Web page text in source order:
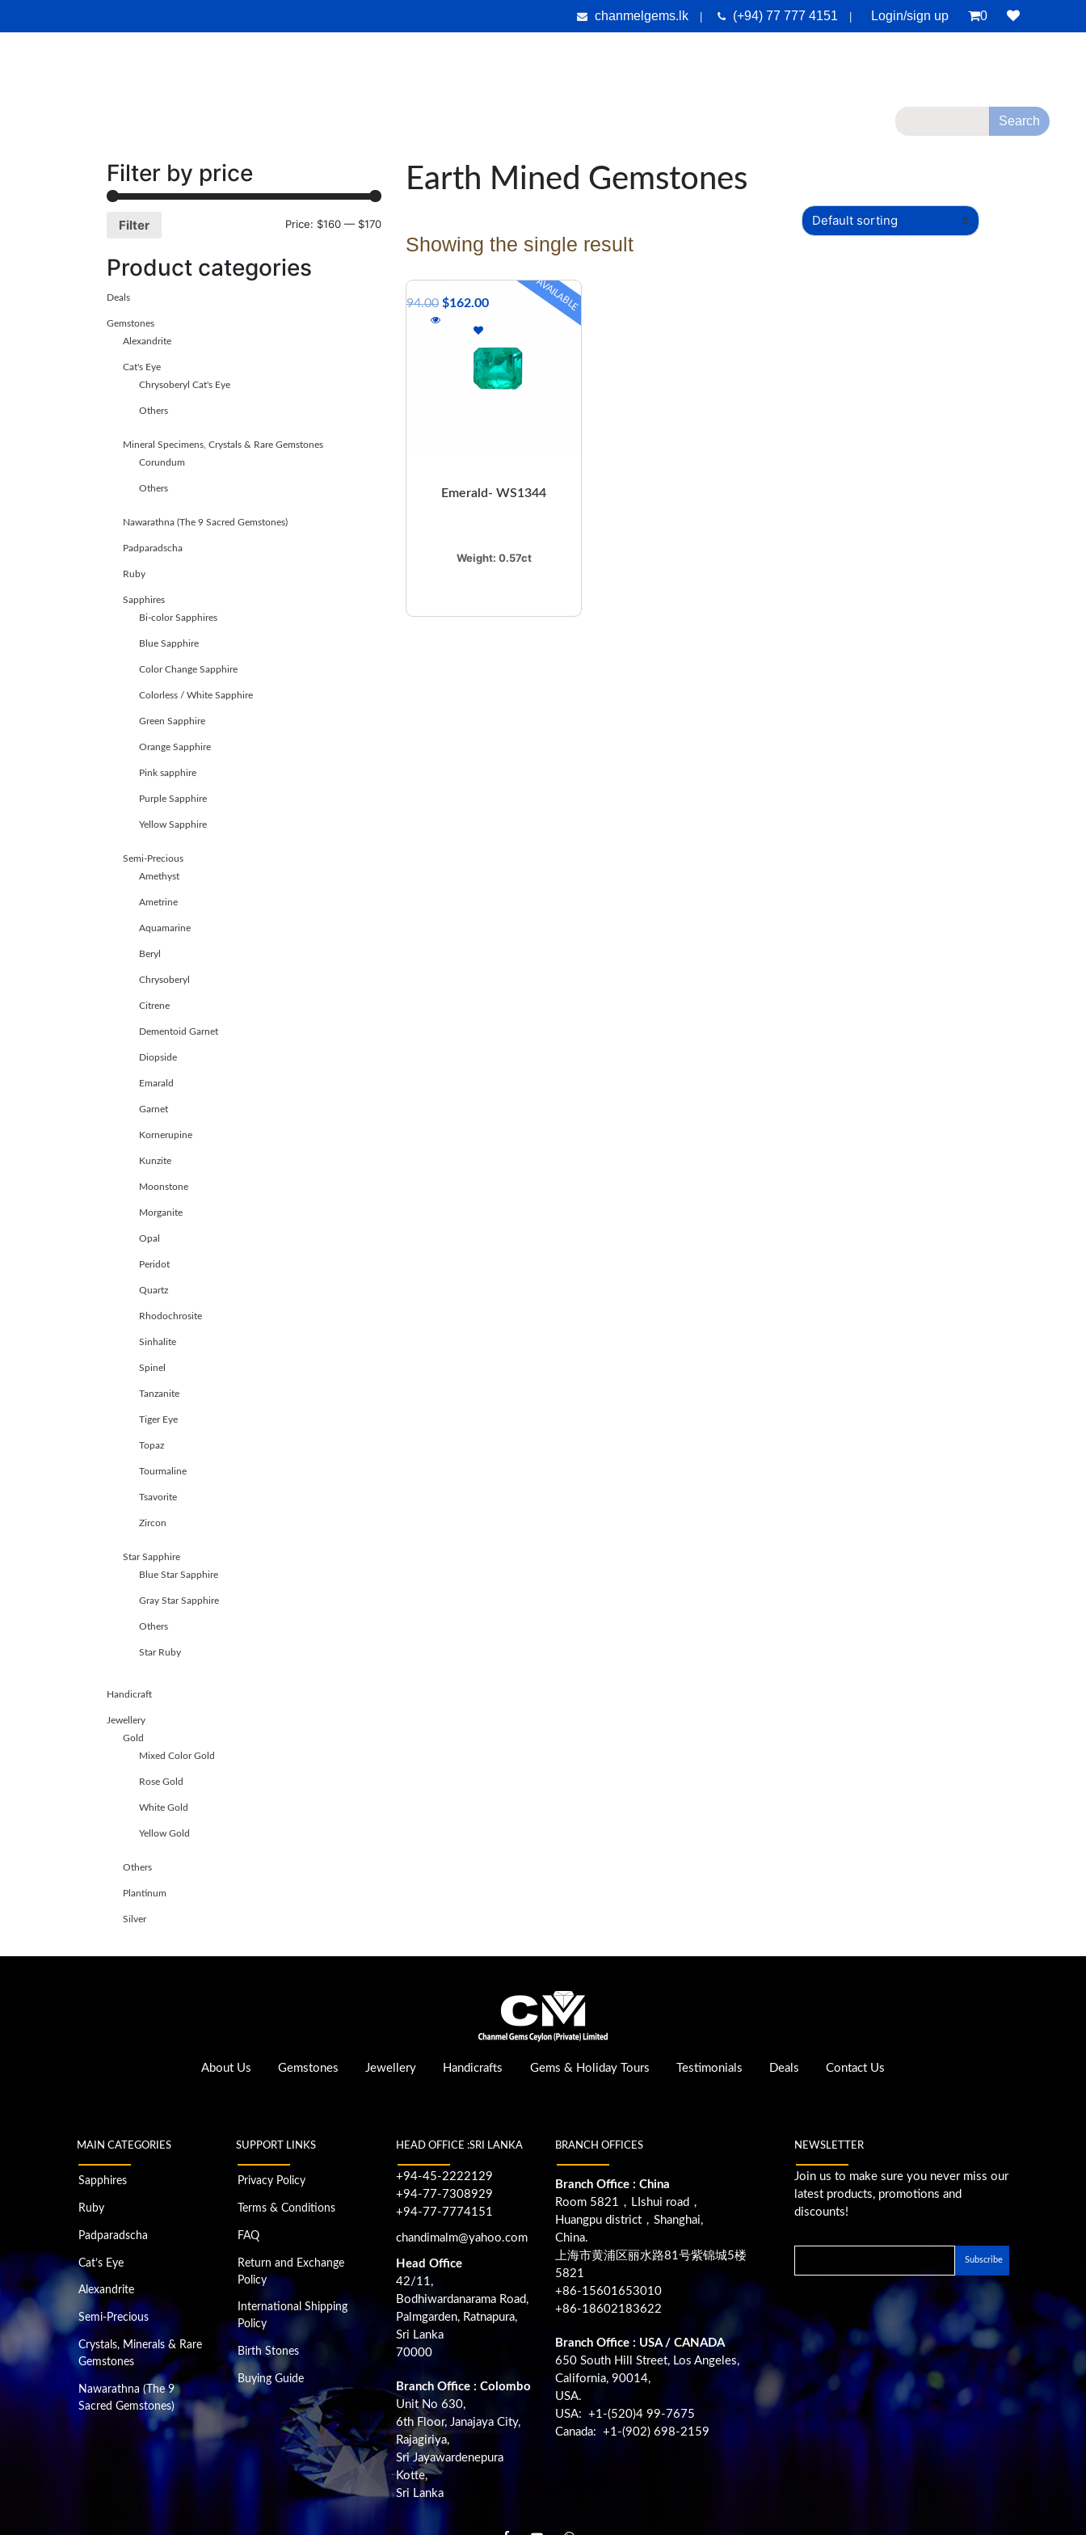
chanmelgems.lk (+94) 77 777 4151 Login/sign up 0
Filter by price
Filter Price: $160— $170
Product categories
Deals
Gemstones
Alexandrite
Cat's Eye
Chrysoberyl Cat's Eye
Others
Mineral Specimens, Crystals & Rare Gemstones
Corundum
Others
Nawarathna (The 9 Sacred Gemstones)
Padparadscha
Ruby
Sapphires
Bi-color Sapphires
Blue Sapphire
Color Change Sapphire
Colorless / White Sapphire
Green Sapphire
Orange Sapphire
Pink sapphire
Purple Sapphire
Yellow Sapphire
Semi-Precious
Amethyst
Ametrine
Aquamarine
Beryl
Chrysoberyl
Citrene
Dementoid Garnet
Diopside
Emarald
Garnet
Kornerupine
Kunzite
Moonstone
Morganite
Opal
Peridot
Quartz
Rhodochrosite
Sinhalite
Spinel
Tanzanite
Tiger Eye
Topaz
Tourmaline
Tsavorite
Zircon
Star Sapphire
Blue Star Sapphire
Gray Star Sapphire
Others
Star Ruby
Handicraft
Jewellery
Gold
Mixed Color Gold
Rose Gold
White Gold
Yellow Gold
Others
Plantinum
Silver
Earth Mined Gemstones
Showing the single result
AVAILABLE
Emerald- WS1344
294.00 $162.00
Weight: 0.57ct
About Us Gemstones Jewellery Handicrafts Gems & Holiday Tours Testimonials Deals Contact Us
MAIN CATEGORIES
Sapphires
Ruby
Padparadscha
Cat’s Eye
Alexandrite
Semi-Precious
Crystals, Minerals & Rare
Gemstones
Nawarathna (The 9
Sacred Gemstones)
SUPPORT LINKS
Privacy Policy
Terms & Conditions
FAQ
Return and Exchange
Policy
International Shipping
Policy
Birth Stones
Buying Guide
HEAD OFFICE :SRI LANKA
+94-45-2222129
+94-77-7308929
+94-77-7774151
chandimalm@yahoo.com
Head Office
42/11,
Bodhiwardanarama Road,
Palmgarden, Ratnapura,
Sri Lanka
70000
Branch Office : Colombo
Unit No 630,
6th Floor, Janajaya City,
Rajagiriya,
Sri Jayawardenepura
Kotte,
Sri Lanka
BRANCH OFFICES
Branch Office : China
Room 5821，LIshui road，
Huangpu district，Shanghai,
China.
上海市黄浦区丽水路81号紫锦城5楼
5821
+86-15601653010
+86-18602183622
Branch Office : USA / CANADA
650 South Hill Street, Los Angeles,
California, 90014,
USA.
USA: +1-(520)4 99-7675
Canada: +1-(902) 698-2159
NEWSLETTER
Join us to make sure you never miss our
latest products, promotions and
discounts!